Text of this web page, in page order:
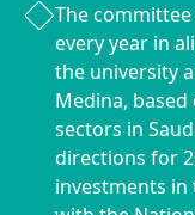
The
every year in
the university
Medina,
sectors in
directions for
investments